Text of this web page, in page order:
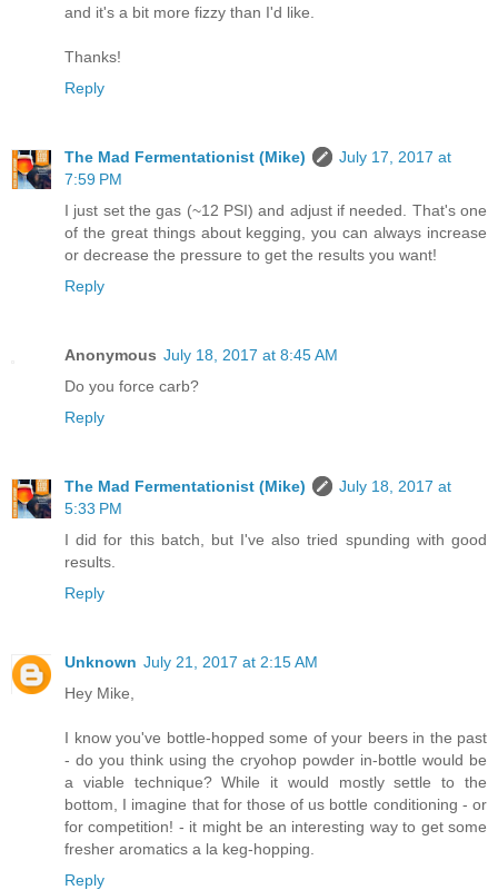
and it's a bit more fizzy than I'd like.
Thanks!
Reply
The Mad Fermentationist (Mike)
July 17, 2017 at
7:59 PM
I just set the gas (~12 PSI) and adjust if needed. That's one
of the great things about kegging, you can always increase
or decrease the pressure to get the results you want!
Reply
Anonymous July 18, 2017 at 8:45 AM
Do you force carb?
Reply
The Mad Fermentationist (Mike)
July 18, 2017 at
5:33 PM
I did for this batch, but I've also tried spunding with good
results.
Reply
Unknown July 21, 2017 at 2:15 AM
Hey Mike,
I know you've bottle-hopped some of your beers in the past
- do you think using the cryohop powder in-bottle would be
a viable technique? While it would mostly settle to the
bottom, I imagine that for those of us bottle conditioning - or
for competition! - it might be an interesting way to get some
fresher aromatics a la keg-hopping.
Reply